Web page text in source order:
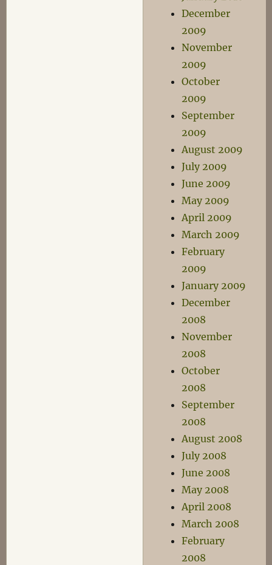
December
2009
November
2009
October
2009
September
2009
August 2009
July 2009
June 2009
May 2009
April 2009
March 2009
February
2009
January 2009
December
2008
November
2008
October
2008
September
2008
August 2008
July 2008
June 2008
May 2008
April 2008
March 2008
February
2008